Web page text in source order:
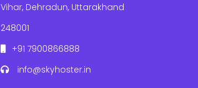
Vihar, Dehradun, Uttarakhand
248001
+91 7900866888
info@skyhoster.in